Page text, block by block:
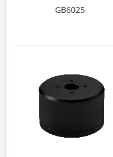
GB6025